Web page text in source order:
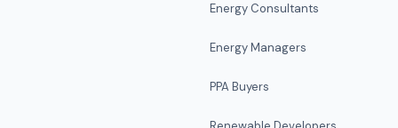
Energy Consultants
Energy Managers
PPA Buyers